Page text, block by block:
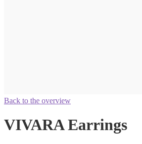
Back to the overview
VIVARA Earrings